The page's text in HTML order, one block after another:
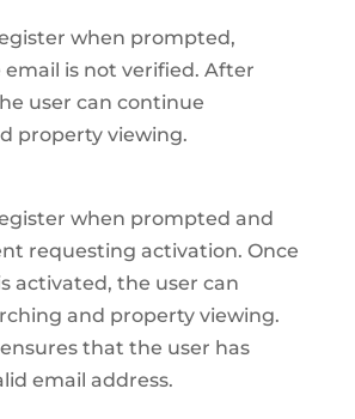
when prompted,
is not verified. After
user can continue
property viewing.
when prompted and
requesting activation. Once
activated, the user can
and property viewing.
that the user has
email address.